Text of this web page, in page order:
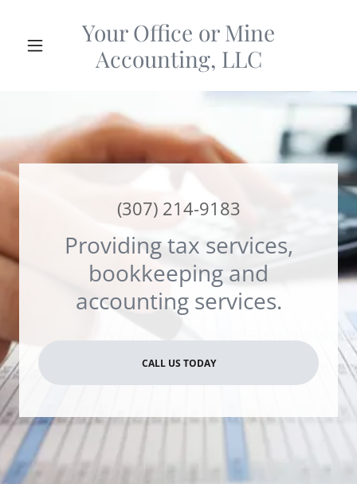
Your Office or Mine
Accounting, LLC
(307) 214-9183
Providing tax services,
bookkeeping and
accounting services.
CALL US TODAY